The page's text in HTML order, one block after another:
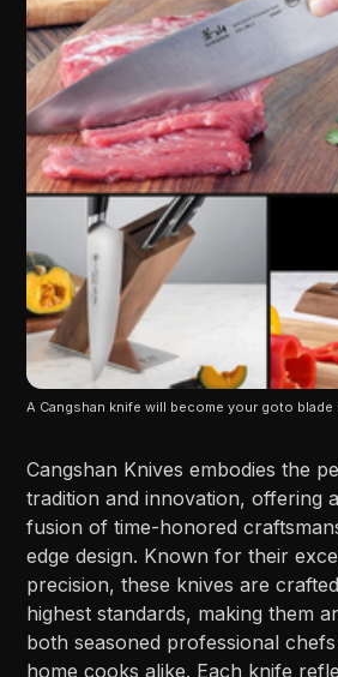
A Cangshan knife will become your goto blade
Cangshan Knives embodies the
tradition and innovation, offering
fusion of time-honored
edge design. Known for their
precision, these knives are
highest standards, making them
both seasoned professional
home cooks alike. Each knife